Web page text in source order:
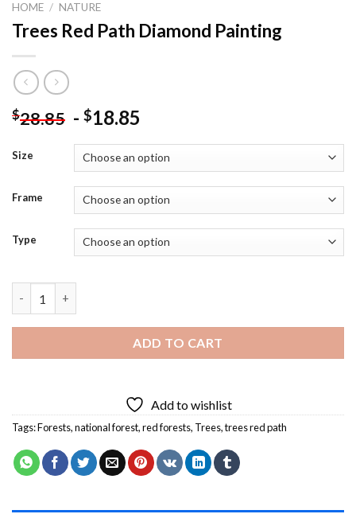
HOME / NATURE
Trees Red Path Diamond Painting
$28.85 - $18.85
Size
Frame
Type
ADD TO CART
Add to wishlist
Tags:Forests,national forest,red forests, Trees,trees red path